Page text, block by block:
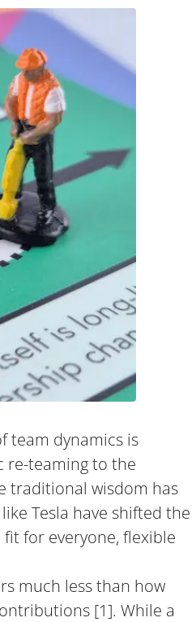
team dynamics is
re-teaming to the
traditional wisdom has
Tesla have shifted the
for everyone, flexible
much less than how
[1]. While a